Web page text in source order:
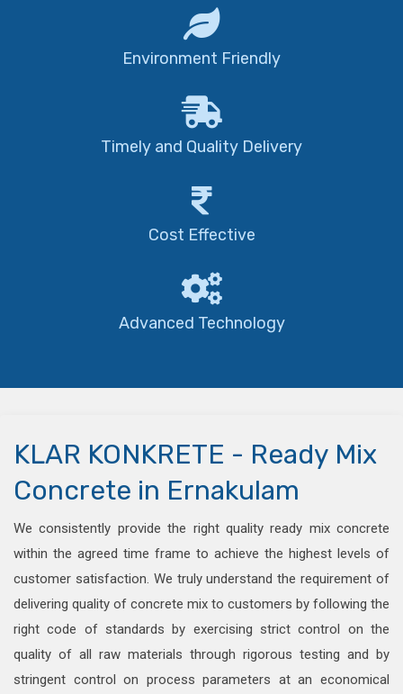
Environment Friendly
Timely and Quality Delivery
Cost Effective
Advanced Technology
KLAR KONKRETE - Ready Mix
Concrete in Ernakulam
We consistently provide the right quality ready mix concrete
within the agreed time frame to achieve the highest levels of
customer satisfaction. We truly understand the requirement of
delivering quality of concrete mix to customers by following the
right code of standards by exercising strict control on the
quality of all raw materials through rigorous testing and by
stringent control on process parameters at an economical